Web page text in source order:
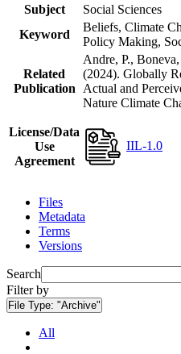
Subject
Social Sciences
Keyword
Beliefs, Climate
Policy Making,
Related
Publication
Andre, P.,
(2024). Globally
Actual and
Nature Climate
License/Data
Use
Agreement
IIL-1.0
Files
Metadata
Terms
Versions
Search
Filter by
File Type: "Archive"
All